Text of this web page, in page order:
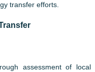
transfer efforts.
assessment of local